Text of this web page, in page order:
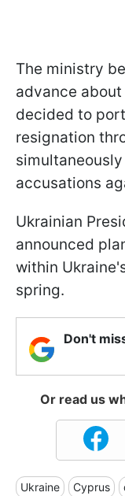
The ministry
advance
decided to
resignation
accusations
Ukrainian
announced
within
spring.
Don't
Or read us
Ukraine Cyprus